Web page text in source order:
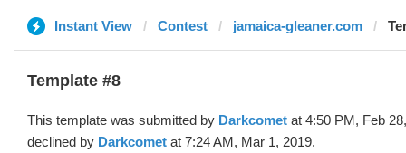
Instant View Contest jamaica-gleaner.com
Template #8
This template was submitted by Darkcomet at 4:50 PM, Feb
declined by Darkcomet at 7:24 AM, Mar 1, 2019.